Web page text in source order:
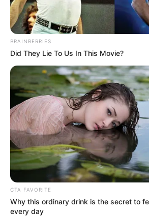
In an era of fake news and
marketplace, the journalists at
to provide quality and practical
our readers stay ahead and better
around them. We focus on being the
of true, stimulating and independent
The Peoples Gazette Ltd, Plot 1095,
Avenue, Utako, Abuja.